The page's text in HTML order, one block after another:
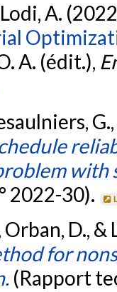
A.
A. (édit.),
with
2022-30).
D.,
for
(Rapport